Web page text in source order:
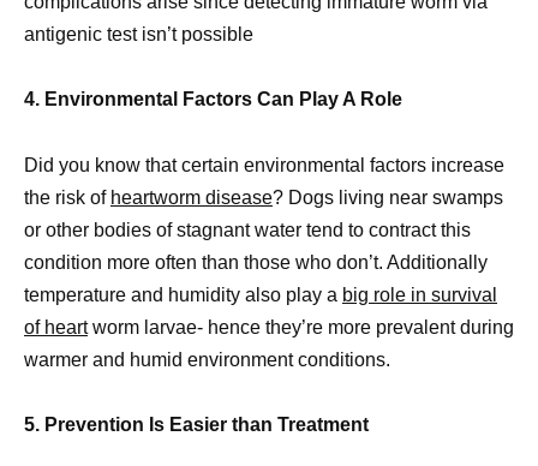
antigenic test isn’t possible
4. Environmental Factors Can Play A Role
Did you know that certain environmental factors increase
the risk of heartworm disease? Dogs living near swamps
or other bodies of stagnant water tend to contract this
condition more often than those who don’t. Additionally
temperature and humidity also play a big role in survival
of heartworm larvae- hence they’re more prevalent during
warmer and humid environment conditions.
5. Prevention Is Easier than Treatment